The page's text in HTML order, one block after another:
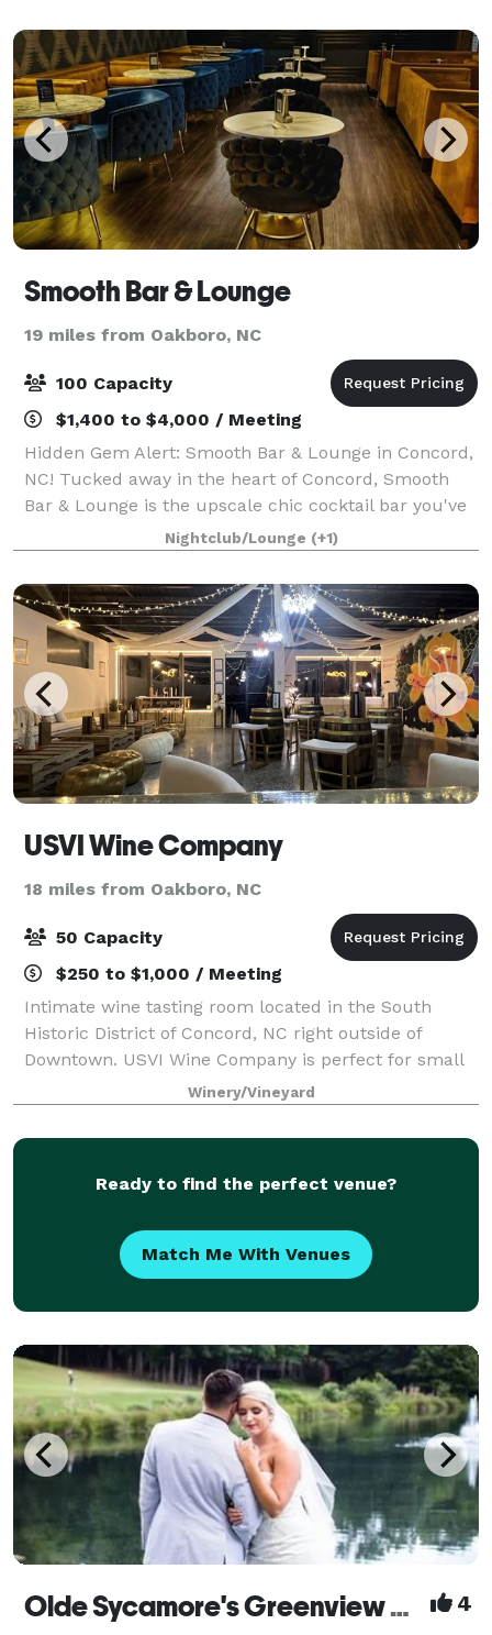
Smooth Bar & Lounge
19 miles from Oakboro, NC
100 Capacity
$1,400 to $4,000 / Meeting
Hidden Gem Alert: Smooth Bar & Lounge in Concord,
NC! Tucked away in the heart of Concord, Smooth
Bar & Lounge is the upscale chic cocktail bar you've
been searching for! With its speakeasy ambiance, this
stylish venue offers a perfect esc
Nightclub/Lounge (+1)
USVI Wine Company
18 miles from Oakboro, NC
50 Capacity
$250 to $1,000 / Meeting
Intimate wine tasting room located in the South
Historic District of Concord, NC right outside of
Downtown. USVI Wine Company is perfect for small
company gatherings, birthday celebrations, bridal
showers, bachelorette parties and more.
Winery/Vineyard
Ready to find the perfect venue?
Match Me With Venues
Olde Sycamore's Greenview Weddings & Events 4